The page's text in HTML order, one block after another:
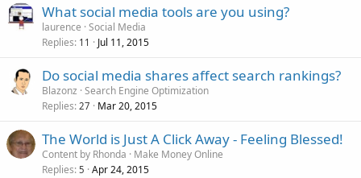
What social media tools are you using?
laurence Social Media
Replies 11 Jul 11, 2015
Do social media shares affect search rankings?
Blazonz Search Engine Optimization
Replies 27 Mar 20, 2015
The World is Just A Click Away - Feeling Blessed!
Content by Rhonda
Make Money Online
Replies 5 Apr 24, 2015